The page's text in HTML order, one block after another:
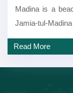
Madina is a
Jamia-tul-
Read More